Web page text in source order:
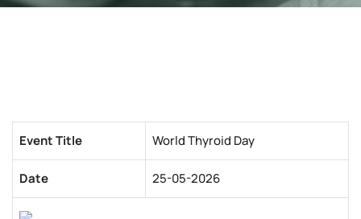
Event Title World Thyroid Day
Date 25-05-2026